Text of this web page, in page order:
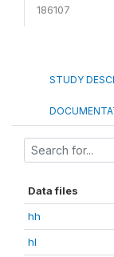
186107
STUDY
Data files
hh
hl